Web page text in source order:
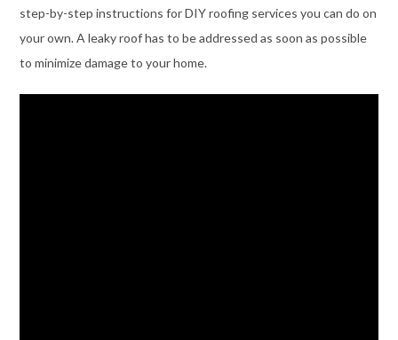
step-by-step instructions for DIY roofing services you can do on
your own. A leaky roof has to be addressed as soon as possible
to minimize damage to your home.